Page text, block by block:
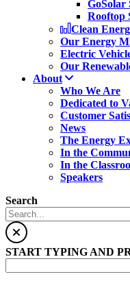
GoSolar
Rooftop
Clean
Our Energy
Electric
Our
About
Who We Are
Dedicated to
Customer
News
The Energy
In the
In the
Speakers
Search
START TYPING AND